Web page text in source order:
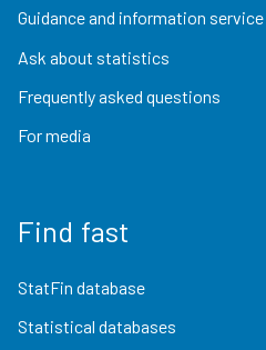
Guidance and information service
Ask about statistics
Frequently asked questions
For media
Find fast
StatFin database
Statistical databases